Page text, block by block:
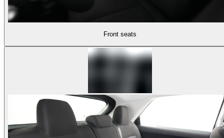
Front seats